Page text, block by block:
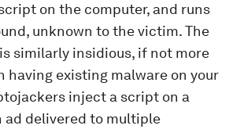
on the computer, and runs
unknown to the victim. The
similarly insidious, if not more
having existing malware on your
inject a script on a
ad delivered to multiple